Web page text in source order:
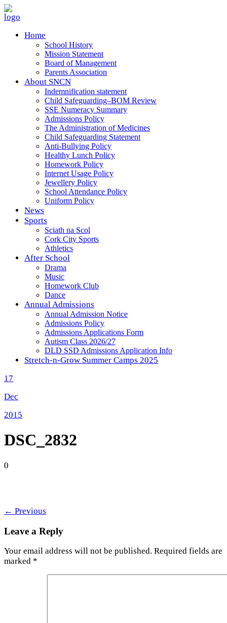
Home
School History
Mission Statement
Board of Management
Parents Association
About SNCN
Indemnification statement
Child Safeguarding–BOM Review
SSE Numeracy Summary
Admissions Policy
The Administration of Medicines
Child Safeguarding Statement
Anti-Bullying Policy
Healthy Lunch Policy
Homework Policy
Internet Usage Policy
Jewellery Policy
School Attendance Policy
Uniform Policy
News
Sports
Sciath na Scol
Cork City Sports
Athletics
After School
Drama
Music
Homework Club
Dance
Annual Admissions
Annual Admission Notice
Admissions Policy
Admissions Applications Form
Autism Class 2026/27
DLD SSD Admissions Application Info
Stretch-n-Grow Summer Camps 2025
17
Dec
2015
DSC_2832
0
← Previous
Leave a Reply
Your email address will not be published. Required fields are
marked *